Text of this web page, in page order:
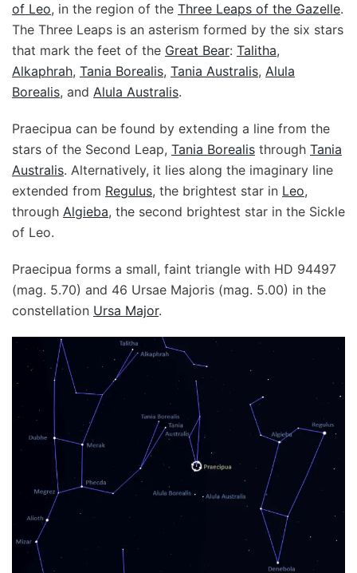
of Leo, in the region of the Three Leaps of the Gazelle.
The Three Leaps is an asterism formed by the six stars
that mark the feet of the Great Bear: Talitha,
Alkaphrah, Tania Borealis, Tania Australis, Alula
Borealis, and Alula Australis.
Praecipua can be found by extending a line from the
stars of the Second Leap, Tania Borealis through Tania
Australis. Alternatively, it lies along the imaginary line
extended from Regulus, the brightest star in Leo,
through Algieba, the second brightest star in the Sickle
of Leo.
Praecipua forms a small, faint triangle with HD 94497
(mag. 5.70) and 46 Ursae Majoris (mag. 5.00) in the
constellation Ursa Major.